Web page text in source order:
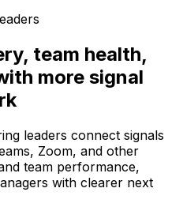
team health,
more signal
leaders connect signals
Zoom, and other
team performance,
with clearer next